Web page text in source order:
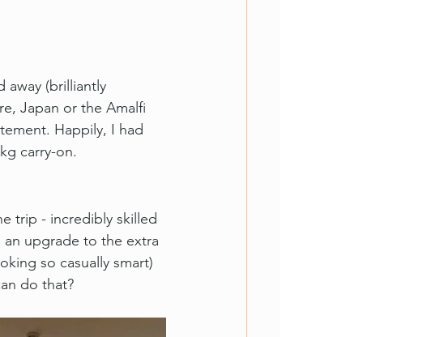
away (brilliantly
Japan or the Amalfi
Happily, I had
carry-on.
trip - incredibly skilled
upgrade to the extra
so casually smart)
do that?